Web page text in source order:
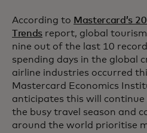
According to Mastercard’s
Trends report, global
nine out of the last 10
spending days in the global
airline industries occurred
Mastercard Economics
anticipates this will continue
the busy travel season and
around the world prioritise